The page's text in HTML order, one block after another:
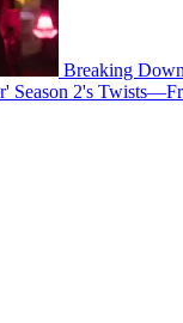
Breaking
Season 2's